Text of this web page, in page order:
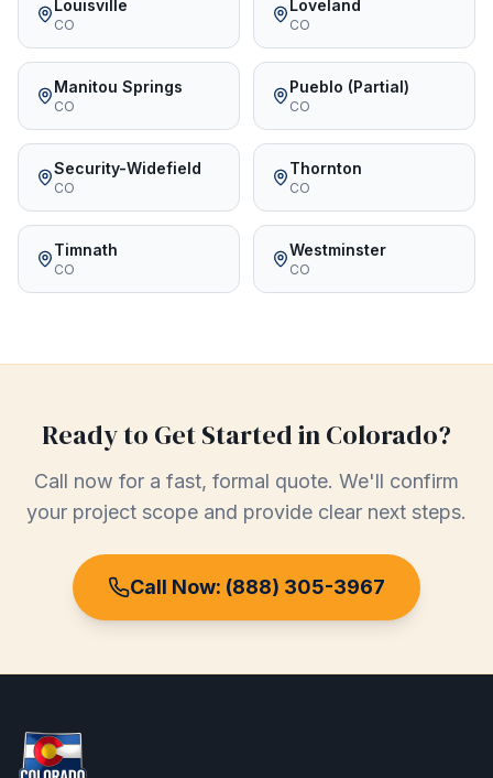
Louisville
CO
Loveland
CO
Manitou Springs
CO
Pueblo (Partial)
CO
Security-Widefield
CO
Thornton
CO
Timnath
CO
Westminster
CO
Ready to Get Started inColorado?
Call now for a fast, formal quote. We'll confirm
your project scope and provide clear next steps.
Call Now: (888) 305-3967